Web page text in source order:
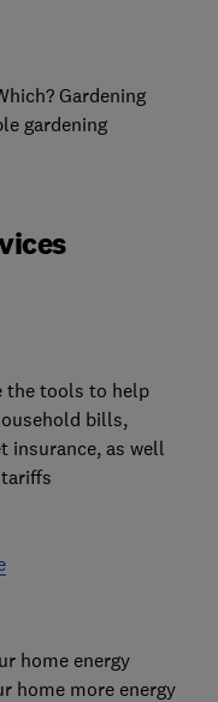
Gardening
gardening
the tools to help
bills,
insurance, as well
home energy
home more energy